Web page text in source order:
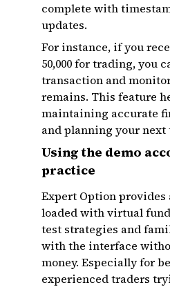
complete with
updates.
For instance, if you
₹50,000 for trading, you
transaction and
remains. This feature
maintaining accurate
and planning your next
Using the demo
practice
Expert Option provides
loaded with virtual
test strategies and
with the interface
money. Especially for
experienced traders